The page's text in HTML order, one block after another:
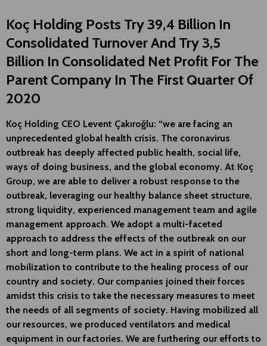
Koç Holding Posts Try 39,4 Billion In
Consolidated Turnover And Try 3,5
Billion In Consolidated Net Profit For The
Parent Company In The First Quarter Of
2020
Koç Holding CEO Levent Çakıroğlu: “we are facing an
unprecedented global health crisis. The coronavirus
outbreak has deeply affected public health, social life,
ways of doing business, and the global economy. At Koç
Group, we are able to deliver a robust response to the
outbreak, leveraging our healthy balance sheet structure,
strong liquidity, experienced management team and agile
management approach. We adopt a multi-faceted
approach to address the effects of the outbreak on our
short and long-term plans. We act in a spirit of national
mobilization to contribute to the healing process of our
country and society. Our companies joined their forces
amidst this crisis to take the necessary measures to meet
the needs of all segments of society. Having mobilized all
our resources, we produced ventilators and medical
equipment in our factories. We are furthering our efforts to